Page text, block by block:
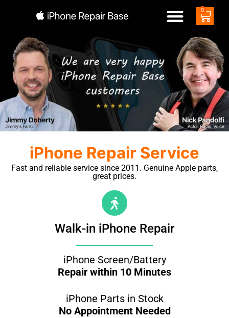
0
iPhone Repair Service
Fast and reliable service since 2011. Genuine Apple parts,
great prices.
Walk-in iPhone Repair
iPhone Screen/Battery
Repair within 10 Minutes
iPhone Parts in Stock
No Appointment Needed